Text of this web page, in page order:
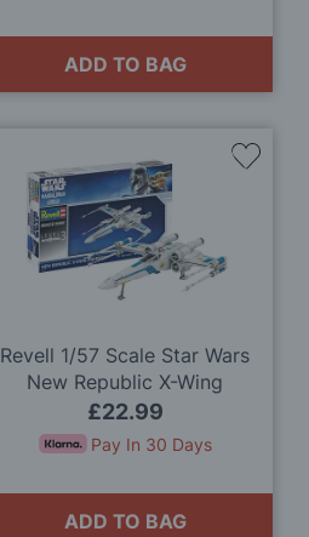
ADD TO BAG
Revell 1/57 Scale Star Wars
New Republic X-Wing
Fighter™ Model Kit
£22.99
Pay In 30 Days
ADD TO BAG
Add